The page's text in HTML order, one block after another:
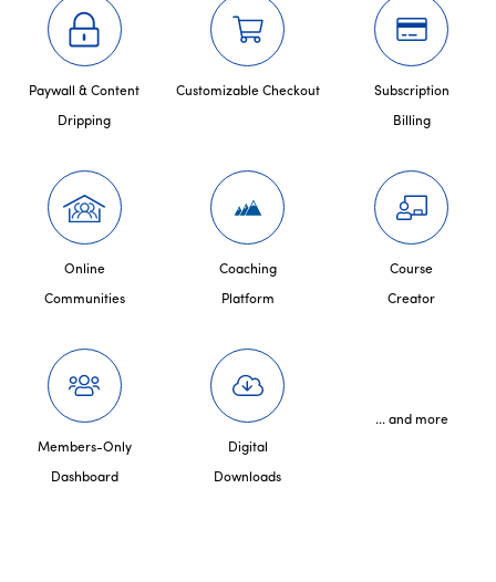
Paywall & Content
Dripping
Customizable Checkout Subscription
Billing
Online
Communities
Coaching
Platform
Course
Creator
Members-Only
Dashboard
Digital
Downloads
... and more